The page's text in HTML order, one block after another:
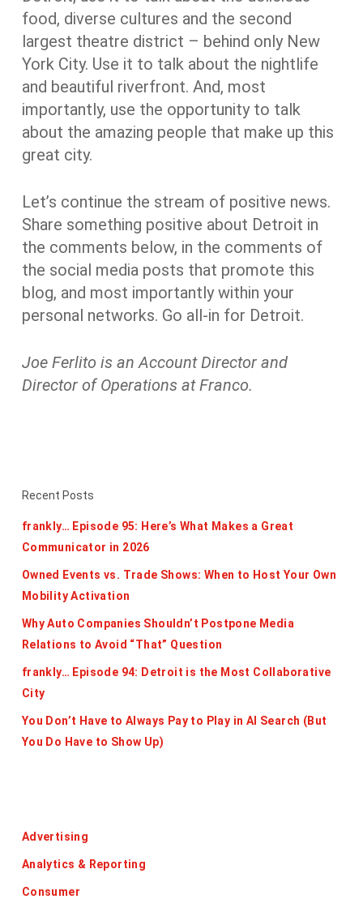
food, diverse cultures and the second
largest theatre district – behind only New
York City. Use it to talk about the nightlife
and beautiful riverfront. And, most
importantly, use the opportunity to talk
about the amazing people that make up this
great city.
Let’s continue the stream of positive news.
Share something positive about Detroit in
the comments below, in the comments of
the social media posts that promote this
blog, and most importantly within your
personal networks. Go all-in for Detroit.
Joe Ferlito is an Account Director and
Director of Operations at Franco.
Recent Posts
frankly… Episode 95: Here’s What Makes a Great
Communicator in 2026
Owned Events vs. Trade Shows: When to Host Your Own
Mobility Activation
Why Auto Companies Shouldn’t Postpone Media
Relations to Avoid “That” Question
frankly… Episode 94: Detroit is the Most Collaborative
City
You Don’t Have to Always Pay to Play in AI Search (But
You Do Have to Show Up)
Advertising
Analytics & Reporting
Consumer